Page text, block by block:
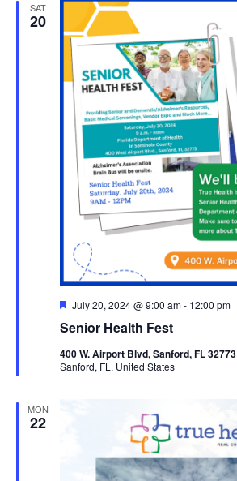
SAT
20
Senior Health Fest
Featured
July 20, 2024 @ 9:00 am- 12:00 pm
400 W. Airport Blvd, Sanford, FL 32773
Sanford, FL, United States
MON
22